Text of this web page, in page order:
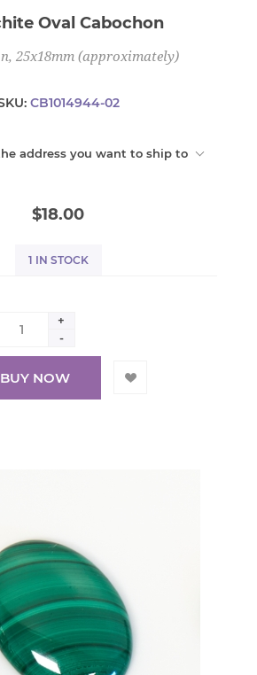
Oval Cabochon
25x18mm (approximately)
CB1014944-02
address you want to ship to
$18.00
1 IN STOCK
+
-
BUY NOW